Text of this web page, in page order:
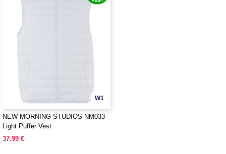
W1
NEW MORNING STUDIOS NM033 -
Light Puffer Vest
37.99 €